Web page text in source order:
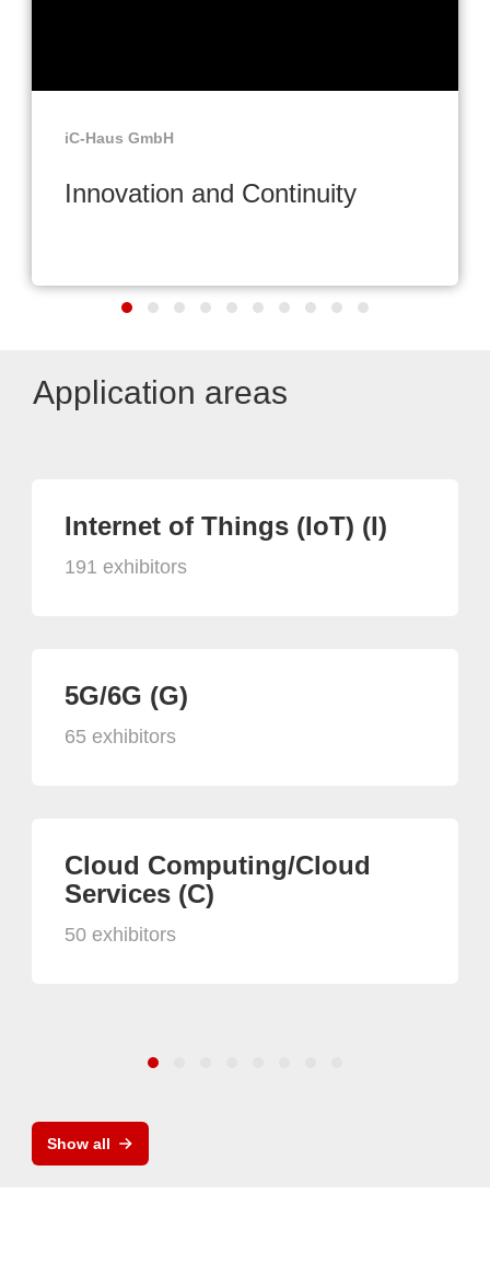
iC-Haus GmbH
Innovation and Continuity
Application areas
Internet of Things (IoT) (I)
191 exhibitors
5G/6G (G)
65 exhibitors
Cloud Computing/Cloud
Services (C)
50 exhibitors
Show all